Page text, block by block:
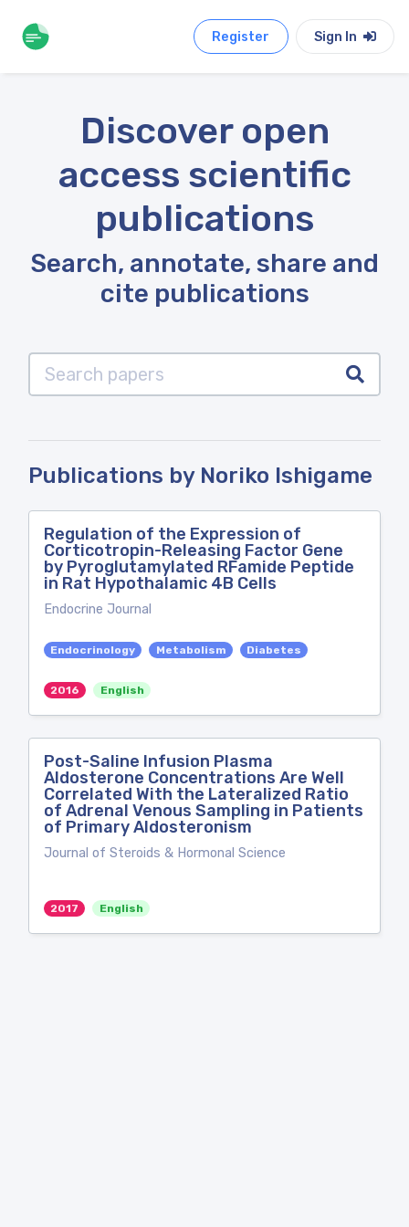
Register Sign In
Discover open
access scientific
publications
Search, annotate, share and
cite publications
Publications by Noriko Ishigame
Regulation of the Expression of
Corticotropin-Releasing Factor Gene
by Pyroglutamylated RFamide Peptide
in Rat Hypothalamic 4B Cells
Endocrine Journal
Endocrinology Metabolism Diabetes
2016 English
Post-Saline Infusion Plasma
Aldosterone Concentrations Are Well
Correlated With the Lateralized Ratio
of Adrenal Venous Sampling in Patients
of Primary Aldosteronism
Journal of Steroids & Hormonal Science
2017 English